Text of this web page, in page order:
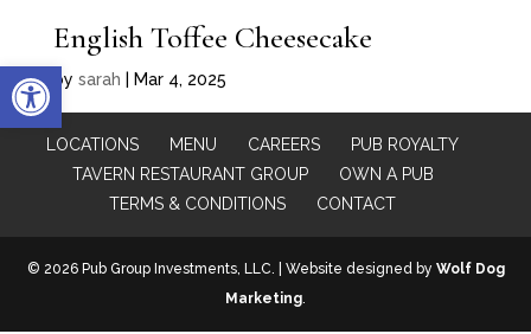
Open toolbar
English Toffee Cheesecake
by sarah Mar 4, 2025
LOCATIONS MENU CAREERS
PUB ROYALTY
TAVERN RESTAURANT GROUP
OWN A PUB
TERMS & CONDITIONS
CONTACT
© 2026 Pub Group Investments, LLC. | Website designed by Wolf Dog
Marketing.